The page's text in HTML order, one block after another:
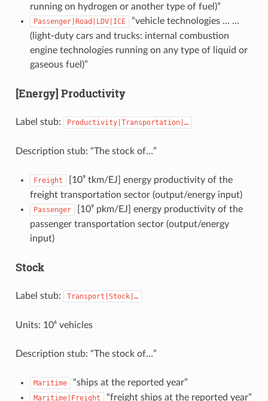
running on hydrogen or another type of fuel)”
Passenger|Road|LDV|ICE
“vehicle technologies … …
(light-duty cars and trucks: internal combustion
engine technologies running on any type of liquid or
gaseous fuel)”
[Energy] Productivity
Label stub: Productivity|Transportation|…
Description stub: “The stock of…”
Freight
[10⁹ tkm/EJ] energy productivity of the
freight transportation sector (output/energy input)
Passenger
[10⁹ pkm/EJ] energy productivity of the
passenger transportation sector (output/energy
input)
Stock
Label stub: Transport|Stock|…
Units: 10⁶ vehicles
Description stub: “The stock of…”
Maritime “ships at the reported year”
Maritime|Freight “freight ships at the reported year”